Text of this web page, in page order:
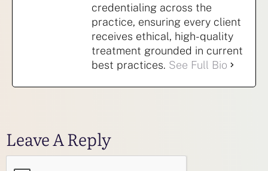
credentialing across the
practice, ensuring every client
receives ethical, high-quality
treatment grounded in current
best practices. See Full Bio
Leave A Reply